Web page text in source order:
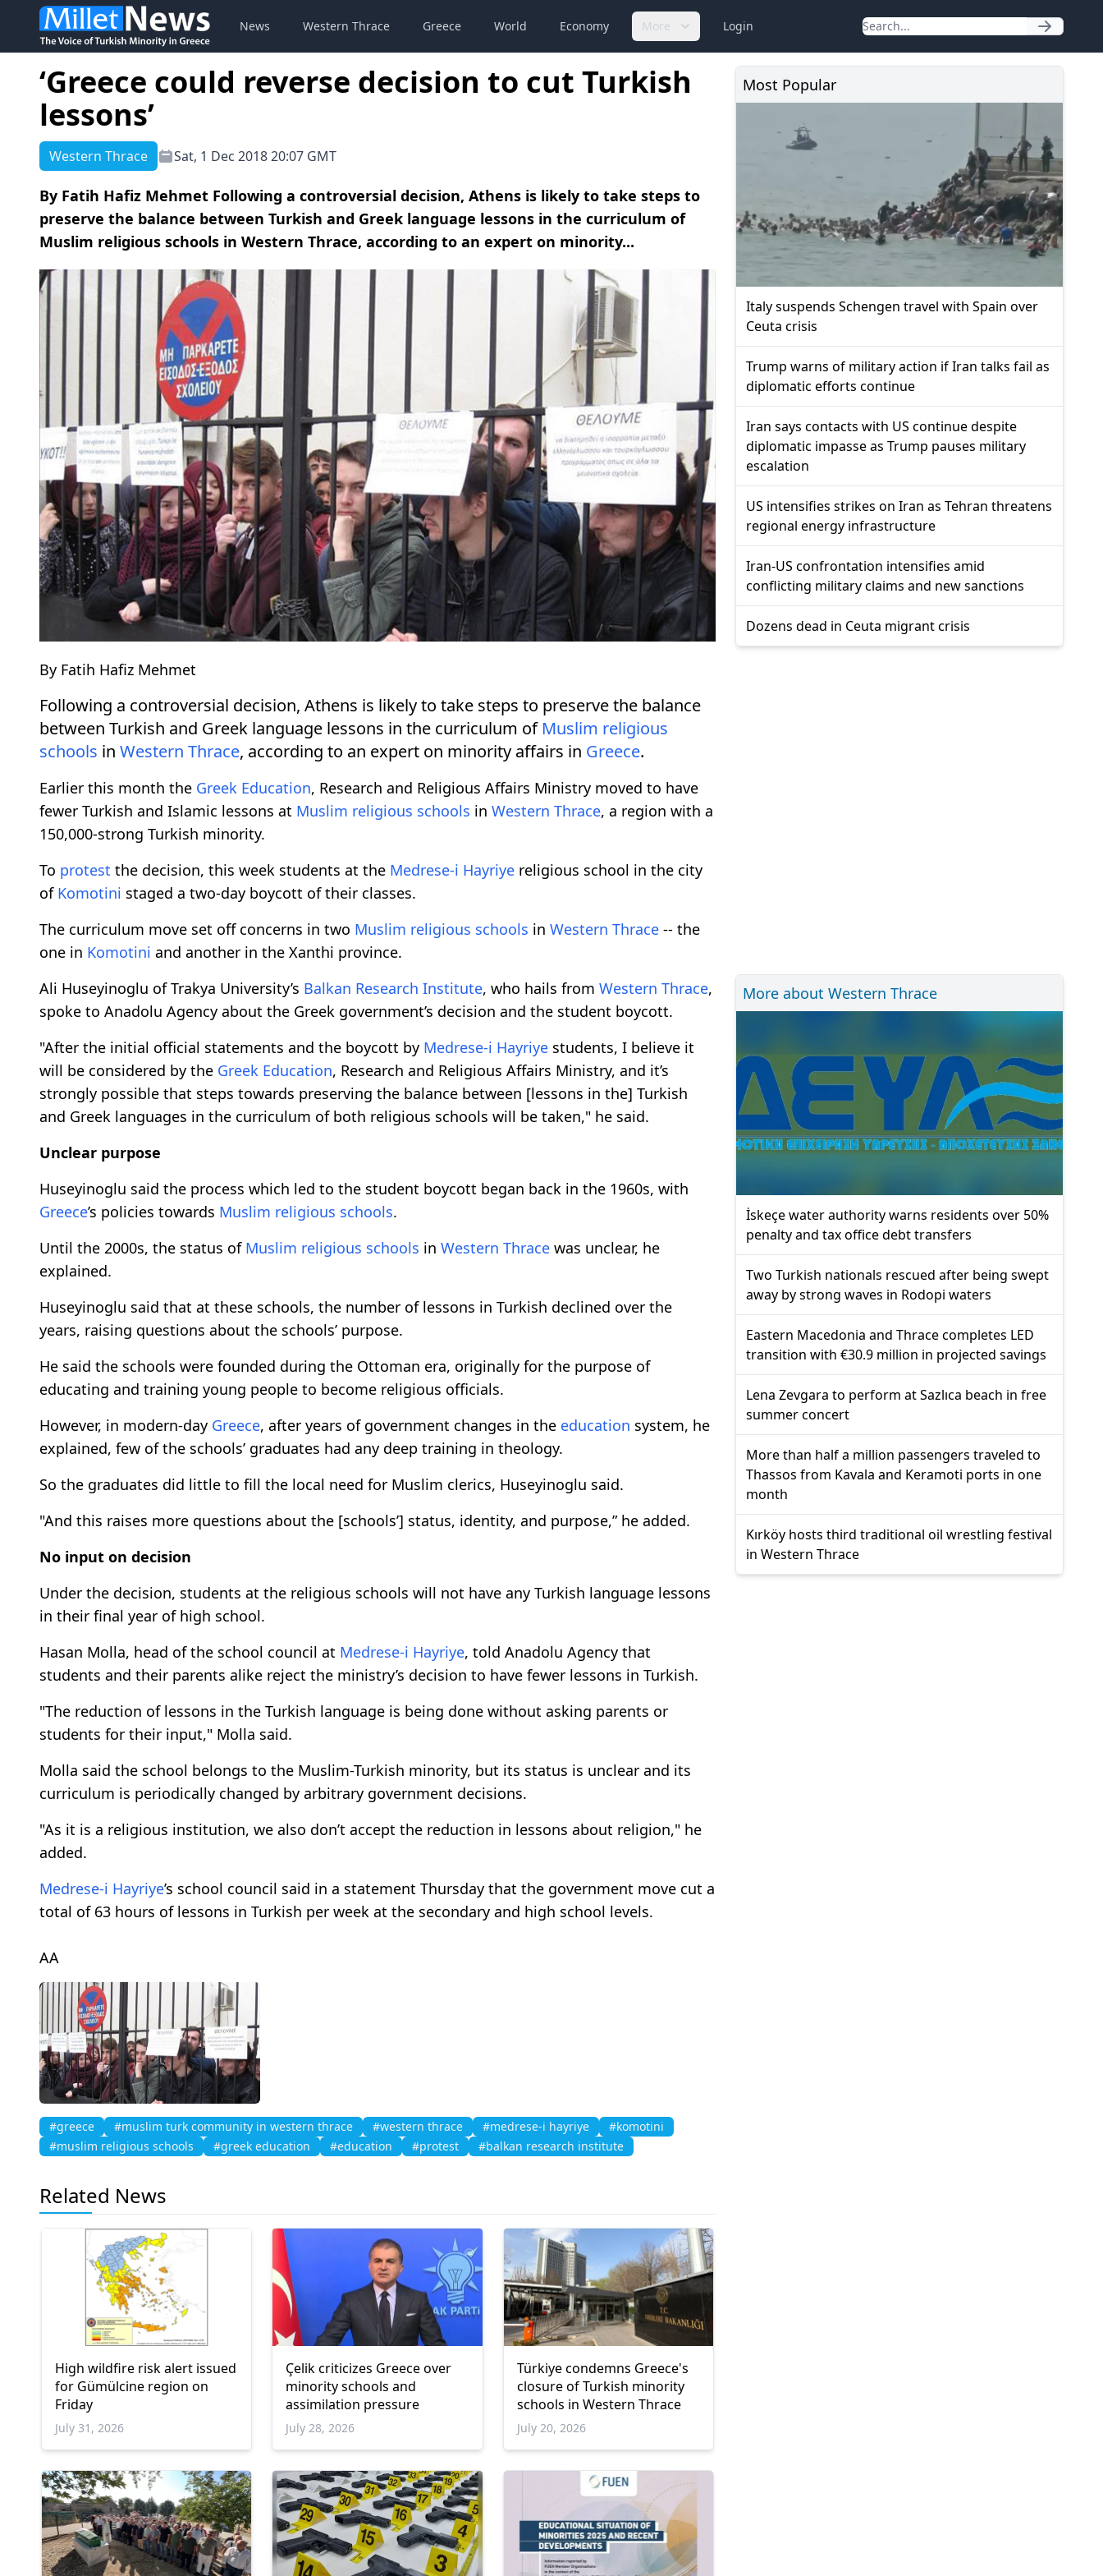
News Western Thrace Greece World Economy More Login
‘Greece could reverse decision to cut Turkish
lessons’
Western Thrace Sat, 1 Dec 2018 20:07 GMT
By Fatih Hafiz Mehmet Following a controversial decision, Athens is likely to take steps to
preserve the balance between Turkish and Greek language lessons in the curriculum of
Muslim religious schools in Western Thrace, according to an expert on minority...
By Fatih Hafiz Mehmet
Following a controversial decision, Athens is likely to take steps to preserve the balance
between Turkish and Greek language lessons in the curriculum of Muslim religious
schools in Western Thrace, according to an expert on minority affairs in Greece.
Earlier this month the Greek Education, Research and Religious Affairs Ministry moved to have
fewer Turkish and Islamic lessons at Muslim religious schools in Western Thrace, a region with a
150,000-strong Turkish minority.
To protest the decision, this week students at the Medrese-i Hayriye religious school in the city
of Komotini staged a two-day boycott of their classes.
The curriculum move set off concerns in two Muslim religious schools in Western Thrace -- the
one in Komotini and another in the Xanthi province.
Ali Huseyinoglu of Trakya University’s Balkan Research Institute, who hails from Western Thrace,
spoke to Anadolu Agency about the Greek government’s decision and the student boycott.
"After the initial official statements and the boycott by Medrese-i Hayriye students, I believe it
will be considered by the Greek Education, Research and Religious Affairs Ministry, and it’s
strongly possible that steps towards preserving the balance between [lessons in the] Turkish
and Greek languages in the curriculum of both religious schools will be taken," he said.
Unclear purpose
Huseyinoglu said the process which led to the student boycott began back in the 1960s, with
Greece’s policies towards Muslim religious schools.
Until the 2000s, the status of Muslim religious schools in Western Thrace was unclear, he
explained.
Huseyinoglu said that at these schools, the number of lessons in Turkish declined over the
years, raising questions about the schools’ purpose.
He said the schools were founded during the Ottoman era, originally for the purpose of
educating and training young people to become religious officials.
However, in modern-day Greece, after years of government changes in the education system, he
explained, few of the schools’ graduates had any deep training in theology.
So the graduates did little to fill the local need for Muslim clerics, Huseyinoglu said.
"And this raises more questions about the [schools’] status, identity, and purpose,” he added.
No input on decision
Under the decision, students at the religious schools will not have any Turkish language lessons
in their final year of high school.
Hasan Molla, head of the school council at Medrese-i Hayriye, told Anadolu Agency that
students and their parents alike reject the ministry’s decision to have fewer lessons in Turkish.
"The reduction of lessons in the Turkish language is being done without asking parents or
students for their input," Molla said.
Molla said the school belongs to the Muslim-Turkish minority, but its status is unclear and its
curriculum is periodically changed by arbitrary government decisions.
"As it is a religious institution, we also don’t accept the reduction in lessons about religion," he
added.
Medrese-i Hayriye’s school council said in a statement Thursday that the government move cut a
total of 63 hours of lessons in Turkish per week at the secondary and high school levels.
AA
#greece #muslim turk community in western thrace #western thrace #medrese-i hayriye
#komotini
#muslim religious schools
#greek education #education #protest #balkan research institute
Related News
High wildfire risk alert issued
for Gümülcine region on
Friday
July 31, 2026
Çelik criticizes Greece over
minority schools and
assimilation pressure
July 28, 2026
Türkiye condemns Greece's
closure of Turkish minority
schools in Western Thrace
July 20, 2026
Most Popular
Italy suspends Schengen travel with Spain over
Ceuta crisis
Trump warns of military action if Iran talks fail as
diplomatic efforts continue
Iran says contacts with US continue despite
diplomatic impasse as Trump pauses military
escalation
US intensifies strikes on Iran as Tehran threatens
regional energy infrastructure
Iran-US confrontation intensifies amid
conflicting military claims and new sanctions
Dozens dead in Ceuta migrant crisis
More about Western Thrace
İskeçe water authority warns residents over 50%
penalty and tax office debt transfers
Two Turkish nationals rescued after being swept
away by strong waves in Rodopi waters
Eastern Macedonia and Thrace completes LED
transition with €30.9 million in projected savings
Lena Zevgara to perform at Sazlıca beach in free
summer concert
More than half a million passengers traveled to
Thassos from Kavala and Keramoti ports in one
month
Kırköy hosts third traditional oil wrestling festival
in Western Thrace